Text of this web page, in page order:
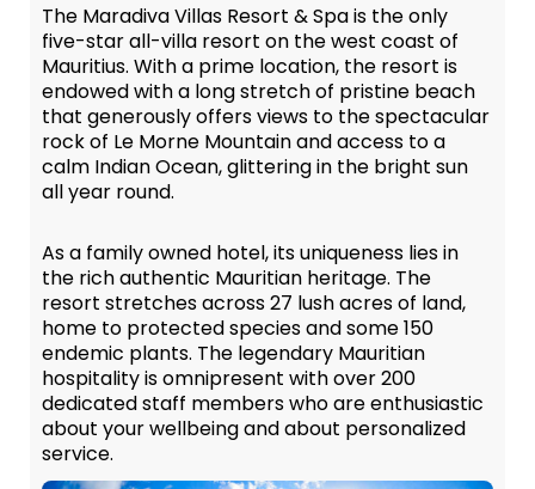
The Maradiva Villas Resort & Spa is the only
five-star all-villa resort on the west coast of
Mauritius. With a prime location, the resort is
endowed with a long stretch of pristine beach
that generously offers views to the spectacular
rock of Le Morne Mountain and access to a
calm Indian Ocean, glittering in the bright sun
all year round.
As a family owned hotel, its uniqueness lies in
the rich authentic Mauritian heritage. The
resort stretches across 27 lush acres of land,
home to protected species and some 150
endemic plants. The legendary Mauritian
hospitality is omnipresent with over 200
dedicated staff members who are enthusiastic
about your wellbeing and about personalized
service.